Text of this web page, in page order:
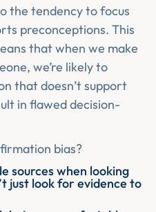
the tendency to focus
preconceptions. This
that when we make
we’re likely to
that doesn’t support
in flawed decision-
bias?
sources when looking
just look for evidence to